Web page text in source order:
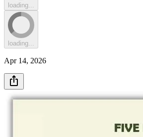
loading...
loading...
Apr 14, 2026